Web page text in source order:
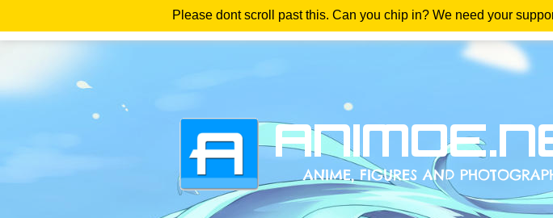
Please dont scroll past this. Can you chip in? We need your
Home Magazine Downloads